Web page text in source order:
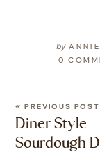
byANNIE
0
« PREVIOUS POST
Diner Style
Sourdough